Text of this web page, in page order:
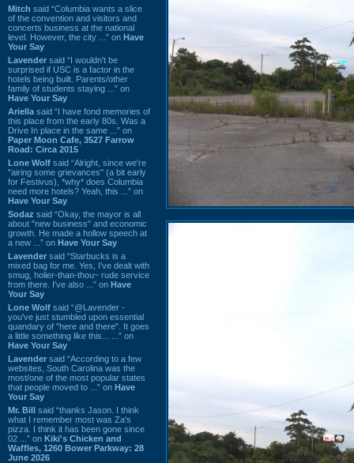
Mitch said “Columbia wants a slice
of the convention and visitors and
concerts business at the national
level. However, the city ...” on Have
Your Say
Lavender said “I wouldn't be
surprised if USC is a factor in the
hotels being built. Parents/other
family of students staying ...” on
Have Your Say
Ariella said “I have fond memories of
this place from the early 80s. Was a
Drive In place in the same ...” on
Paper Moon Cafe, 3527 Farrow
Road: Circa 2015
Lone Wolf said “Alright, since we're
"airing some grievances" (a bit early
for Festivus), *why* does Columbia
need more hotels? Yeah, this ...” on
Have Your Say
Sodaz said “Okay, the mayor is all
about "new business" and economic
growth. He made a hollow speech at
a new ...” on Have Your Say
Lavender said “Starbucks is a
mixed bag for me. Yes, I've dealt with
smug, holier-than-thou~ rude service
from there. I've also ...” on Have
Your Say
Lone Wolf said “@Lavender -
you've just stumbled upon essential
quandary of "here and there". It goes
a little something like this... ...” on
Have Your Say
Lavender said “According to a few
websites, South Carolina was the
most/one of the most popular states
that people moved to ...” on Have
Your Say
Mr. Bill said “thanks Jason. I think
what I remember most was Za's
pizza. I think it has been gone since
02 ...” on Kiki's Chicken and
Waffles, 1260 Bower Parkway: 28
June 2026